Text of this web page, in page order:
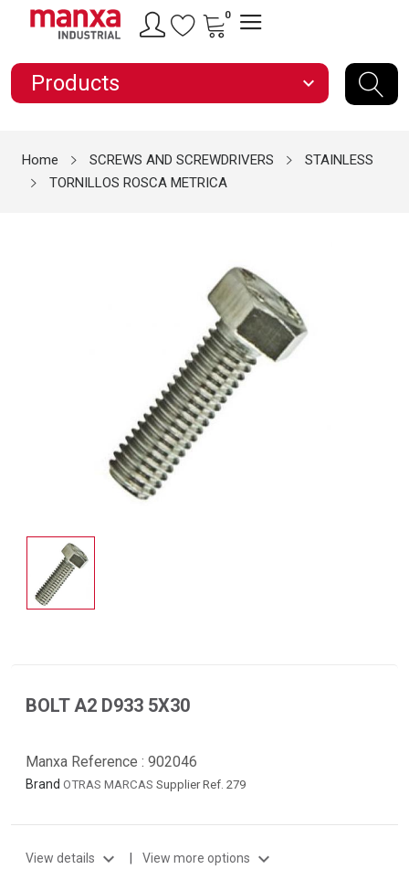
0
Products expand_more
Home SCREWS AND SCREWDRIVERS
STAINLESS
TORNILLOS ROSCA METRICA
BOLT A2 D933 5X30
Manxa Reference : 902046
Brand OTRAS MARCAS Supplier Ref. 279
View details expand_more | View more options expand_more